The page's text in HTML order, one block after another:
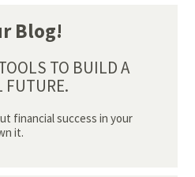
Blog!
TO BUILD A
FUTURE.
financial success in your
it.